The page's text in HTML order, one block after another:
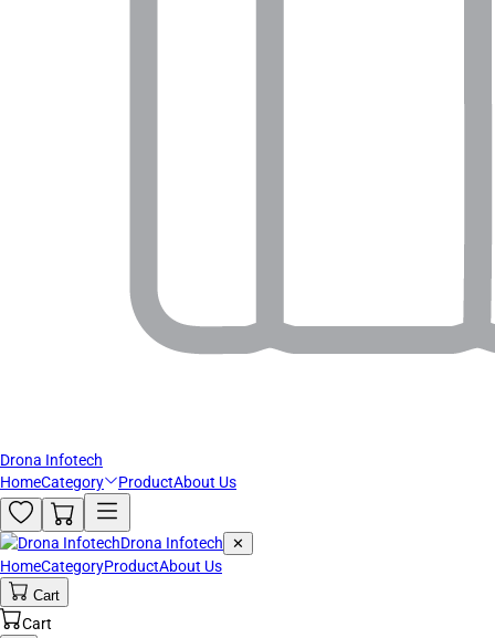
Drona Infotech
HomeCategory ProductAbout Us
Drona Infotech ✕
HomeCategoryProductAbout Us
Cart
Cart